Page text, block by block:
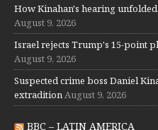
How Kinahan's hearing
August 9, 2026
Israel rejects Trump's 15-point
August 9, 2026
Suspected crime boss Daniel
extradition August 9, 2026
BBC – LATIN AMERICA